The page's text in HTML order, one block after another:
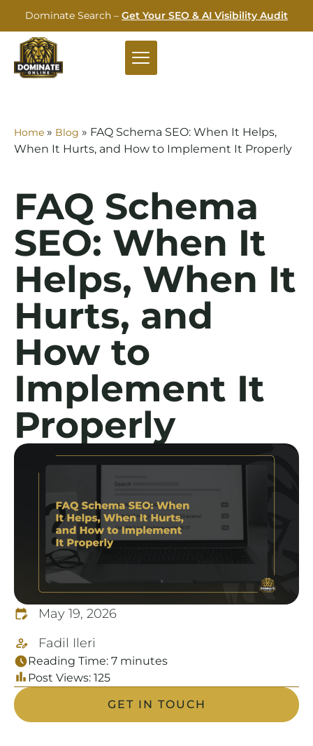
Dominate Search – Get Your SEO & AI Visibility Audit
Home » Blog » FAQ Schema SEO: When It Helps,
When It Hurts, and How to Implement It Properly
FAQ Schema
SEO: When It
Helps, When It
Hurts, and
How to
Implement It
Properly
May 19, 2026
Fadil Ileri
Reading Time: 7 minutes
Post Views: 125
GET IN TOUCH